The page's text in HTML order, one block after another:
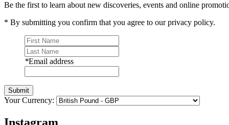
Be the first to learn about new discoveries, events and online
* By submitting you confirm that you agree to our privacy policy.
*Email address
Submit
Your Currency: